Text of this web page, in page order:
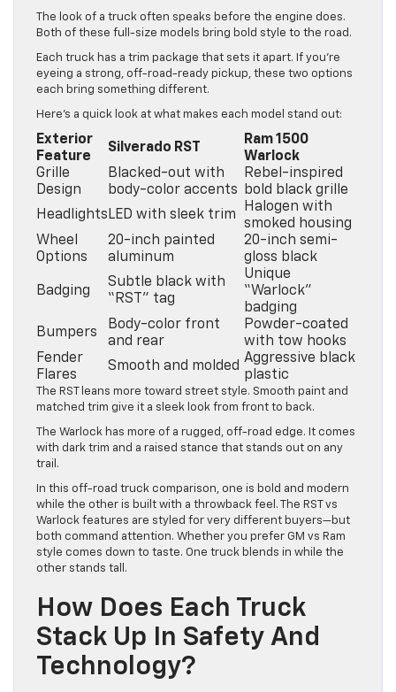
The look of a truck often speaks before the engine does.
Both of these full-size models bring bold style to the road.
Each truck has a trim package that sets it apart. If you’re
eyeing a strong, off-road-ready pickup, these two options
each bring something different.
Here’s a quick look at what makes each model stand out:
Exterior
Feature
Silverado RST
Ram 1500
Warlock
Grille
Design
Blacked-out with
body-color accents
Rebel-inspired
bold black grille
Headlights LED with sleek trim
Halogen with
smoked housing
Wheel
Options
20-inch painted
aluminum
20-inch semi-
gloss black
Badging
Subtle black with
“RST” tag
Unique
“Warlock”
badging
Bumpers
Body-color front
and rear
Powder-coated
with tow hooks
Fender
Flares
Smooth and molded
Aggressive black
plastic
The RST leans more toward street style. Smooth paint and
matched trim give it a sleek look from front to back.
The Warlock has more of a rugged, off-road edge. It comes
with dark trim and a raised stance that stands out on any
trail.
In this off-road truck comparison, one is bold and modern
while the other is built with a throwback feel. The RST vs
Warlock features are styled for very different buyers—but
both command attention. Whether you prefer GM vs Ram
style comes down to taste. One truck blends in while the
other stands tall.
How Does Each Truck
Stack Up In Safety And
Technology?